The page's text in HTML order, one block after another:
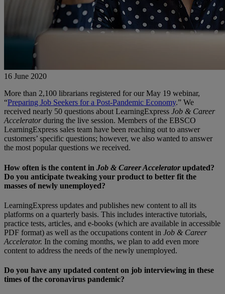
16 June 2020
More than 2,100 librarians registered for our May 19 webinar,
“Preparing Job Seekers for a Post-Pandemic Economy.” We
received nearly 50 questions about LearningExpress Job & Career
Acceleratorduring the live session. Members of the EBSCO
LearningExpress sales team have been reaching out to answer
customers’ specific questions; however, we also wanted to answer
the most popular questions we received.
How often is the content in Job & Career Acceleratorupdated?
Do you anticipate tweaking your product to better fit the
masses of newly unemployed?
LearningExpress updates and publishes new content to all its
platforms on a quarterly basis. This includes interactive tutorials,
practice tests, articles, and e-books (which are available in accessible
PDF format) as well as the occupations content in Job & Career
Accelerator. In the coming months, we plan to add even more
content to address the needs of the newly unemployed.
Do you have any updated content on job interviewing in these
times of the coronavirus pandemic?